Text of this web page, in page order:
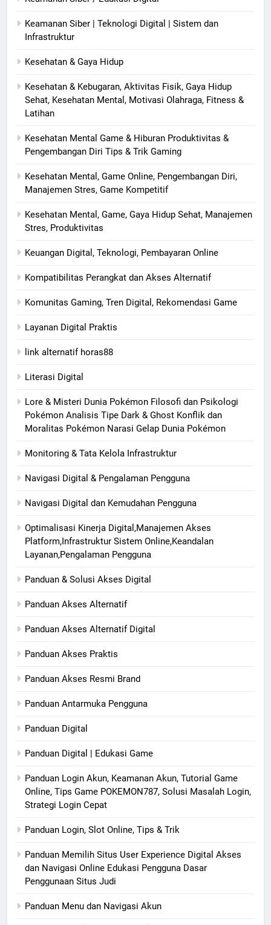
Keamanan Siber | Teknologi Digital | Sistem dan
Infrastruktur
Kesehatan & Gaya Hidup
Kesehatan & Kebugaran, Aktivitas Fisik, Gaya Hidup
Sehat, Kesehatan Mental, Motivasi Olahraga, Fitness &
Latihan
Kesehatan Mental Game & Hiburan Produktivitas &
Pengembangan Diri Tips & Trik Gaming
Kesehatan Mental, Game Online, Pengembangan Diri,
Manajemen Stres, Game Kompetitif
Kesehatan Mental, Game, Gaya Hidup Sehat, Manajemen
Stres, Produktivitas
Keuangan Digital, Teknologi, Pembayaran Online
Kompatibilitas Perangkat dan Akses Alternatif
Komunitas Gaming, Tren Digital, Rekomendasi Game
Layanan Digital Praktis
link alternatif horas88
Literasi Digital
Lore & Misteri Dunia Pokémon Filosofi dan Psikologi
Pokémon Analisis Tipe Dark & Ghost Konflik dan
Moralitas Pokémon Narasi Gelap Dunia Pokémon
Monitoring & Tata Kelola Infrastruktur
Navigasi Digital & Pengalaman Pengguna
Navigasi Digital dan Kemudahan Pengguna
Optimalisasi Kinerja Digital,Manajemen Akses
Platform,Infrastruktur Sistem Online,Keandalan
Layanan,Pengalaman Pengguna
Panduan & Solusi Akses Digital
Panduan Akses Alternatif
Panduan Akses Alternatif Digital
Panduan Akses Praktis
Panduan Akses Resmi Brand
Panduan Antarmuka Pengguna
Panduan Digital
Panduan Digital | Edukasi Game
Panduan Login Akun, Keamanan Akun, Tutorial Game
Online, Tips Game POKEMON787, Solusi Masalah Login,
Strategi Login Cepat
Panduan Login, Slot Online, Tips & Trik
Panduan Memilih Situs User Experience Digital Akses
dan Navigasi Online Edukasi Pengguna Dasar
Penggunaan Situs Judi
Panduan Menu dan Navigasi Akun